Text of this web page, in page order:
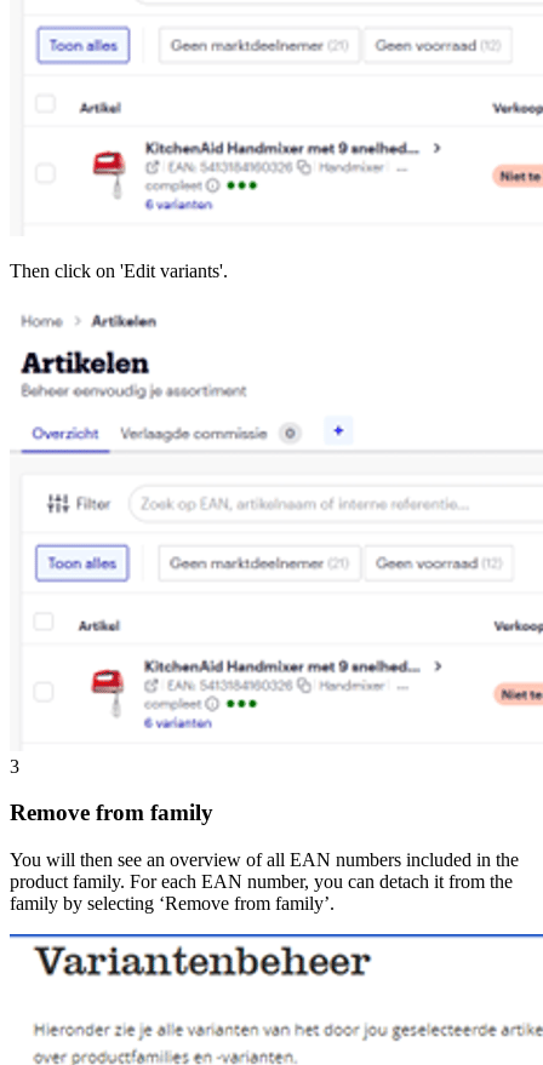
Then click on 'Edit variants'.
3
Remove from family
You will then see an overview of all EAN numbers included in the
product family. For each EAN number, you can detach it from the
family by selecting ‘Remove from family’.